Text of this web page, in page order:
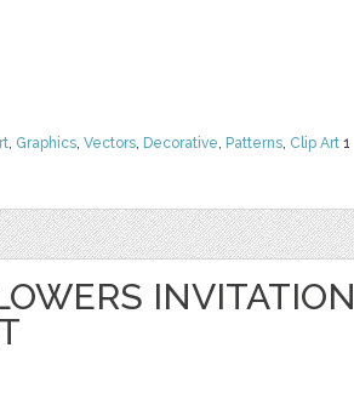
, Graphics, Vectors, Decorative, Patterns, Clip Art 1
INVITATION